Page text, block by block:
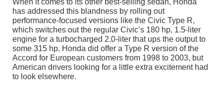
When it comes to its other best-selling sedan, Honda
has addressed this blandness by rolling out
performance-focused versions like the Civic Type R,
which switches out the regular Civic’s 180 hp, 1.5-liter
engine for a turbocharged 2.0-liter that ups the output to
some 315 hp. Honda did offer a Type R version of the
Accord for European customers from 1998 to 2003, but
American drivers looking for a little extra excitement had
to look elsewhere.